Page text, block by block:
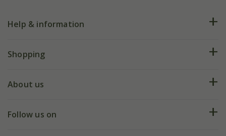
Help & information
FAQs
My account
Shopping
Deliveries
About us
Our history
Follow us on